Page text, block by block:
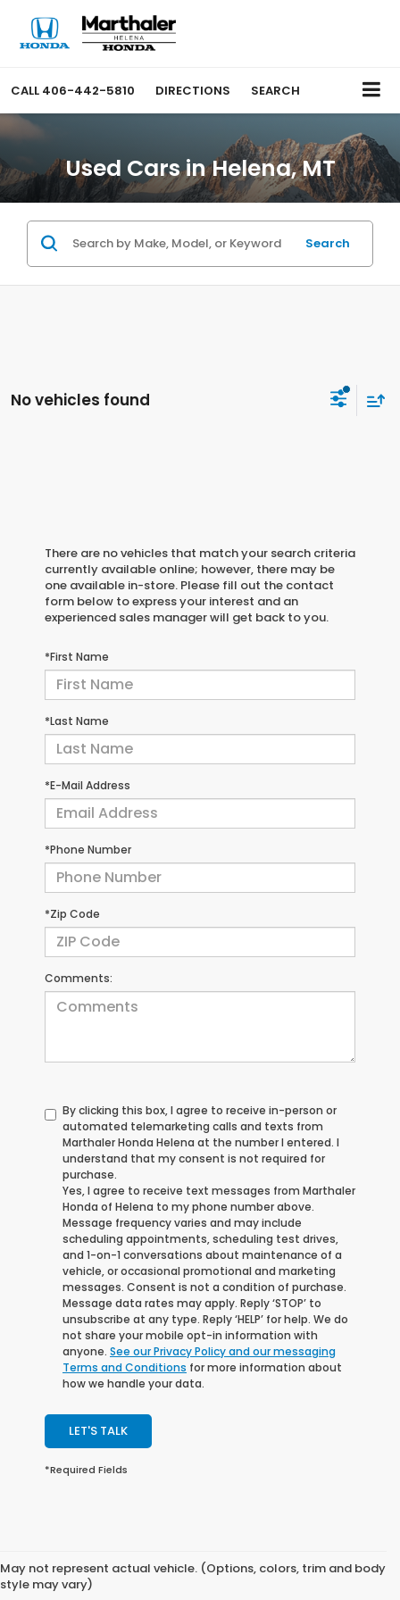
CALL 406-442-5810 DIRECTIONS SEARCH
Used Cars in Helena, MT
Search
No vehicles found
There are no vehicles that match your search criteria
currently available online; however, there may be
one available in-store. Please fill out the contact
form below to express your interest and an
experienced sales manager will get back to you.
*First Name
*Last Name
*E-Mail Address
*Phone Number
*Zip Code
Comments:
By clicking this box, I agree to receive in-person or
automated telemarketing calls and texts from
Marthaler Honda Helena at the number I entered. I
understand that my consent is not required for
purchase.
Yes, I agree to receive text messages from Marthaler
Honda of Helena to my phone number above.
Message frequency varies and may include
scheduling appointments, scheduling test drives,
and 1-on-1 conversations about maintenance of a
vehicle, or occasional promotional and marketing
messages. Consent is not a condition of purchase.
Message data rates may apply. Reply ‘STOP’ to
unsubscribe at any type. Reply ‘HELP’ for help. We do
not share your mobile opt-in information with
anyone. See our Privacy Policy and our messaging
Terms and Conditions for more information about
how we handle your data.
LET'S TALK
*Required Fields
May not represent actual vehicle. (Options, colors, trim and body
style may vary)